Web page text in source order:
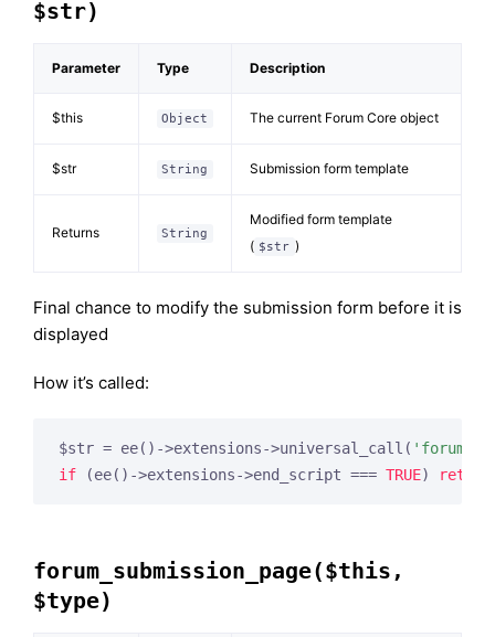
$str)
Parameter Type Description
$this Object The current Forum Core object
$str String Submission form template
Returns String
Modified form template
( $str )
Final chance to modify the submission form before it is
displayed
How it’s called:
$str = ee()->extensions->universal_call(
if (ee()->extensions->end_script === TRUE) return
forum_submission_page($this,
$type)